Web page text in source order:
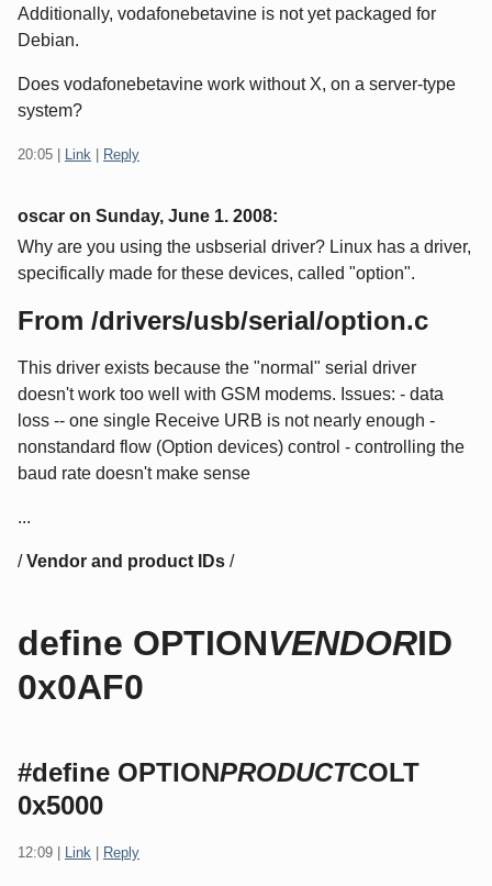
Additionally, vodafonebetavine is not yet packaged for
Debian.
Does vodafonebetavine work without X, on a server-type
system?
20:05 Link Reply
oscar on Sunday, June 1. 2008:
Why are you using the usbserial driver? Linux has a driver,
specifically made for these devices, called "option".
From /drivers/usb/serial/option.c
This driver exists because the "normal" serial driver
doesn't work too well with GSM modems. Issues: - data
loss -- one single Receive URB is not nearly enough -
nonstandard flow (Option devices) control - controlling the
baud rate doesn't make sense
...
/Vendor and product IDs /
define OPTIONVENDORID
0x0AF0
#define OPTIONPRODUCTCOLT
0x5000
12:09 Link Reply